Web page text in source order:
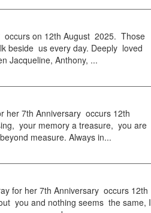
occurs on 12th August 2025. Those
beside us every day. Deeply loved
Jacqueline, Anthony, ...
her 7th Anniversary occurs 12th
your memory a treasure, you are
measure. Always in...
for her 7th Anniversary occurs 12th
you and nothing seems the same, I